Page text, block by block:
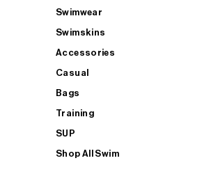
Swimwear
Swimskins
Accessories
Casual
Bags
Training
SUP
Shop All Swim